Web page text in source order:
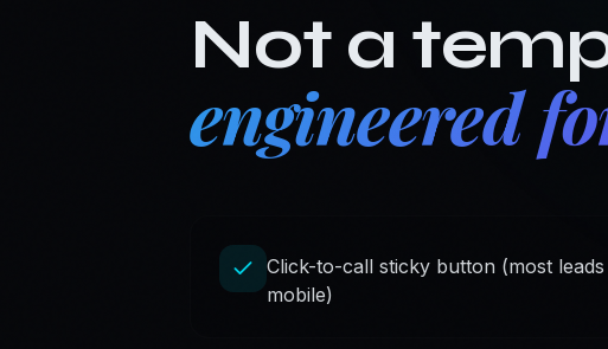
Not a
engineered
Click-to-call sticky button (most
mobile)